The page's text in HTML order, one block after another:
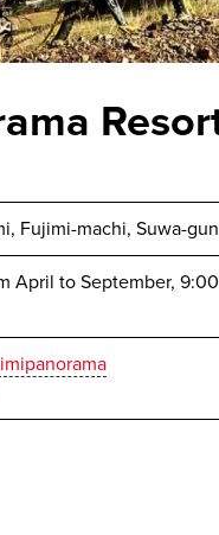
Fujimi-machi, Suwa-
April to September,